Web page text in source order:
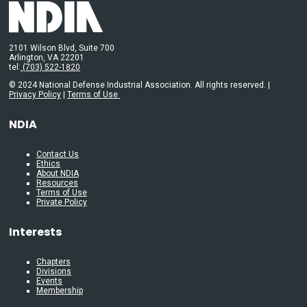
2101 Wilson Blvd, Suite 700
Arlington, VA 22201
tel: (703) 522-1820
© 2024 National Defense Industrial Association. All rights reserved. |
Privacy Policy | Terms of Use
NDIA
Contact Us
Ethics
About NDIA
Resources
Terms of Use
Private Policy
Interests
Chapters
Divisions
Events
Membership